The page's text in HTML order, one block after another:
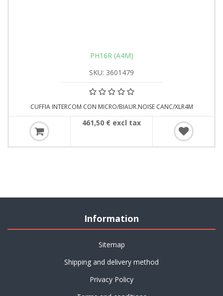
PH16R (A4M)
SKU: 3601479
CUFFIA INTERCOM CON MICRO/BIAUR.NOISE CANC/XLR4M
461,50 € excl tax
Information
Sitemap
Shipping and delivery method
Privacy Policy